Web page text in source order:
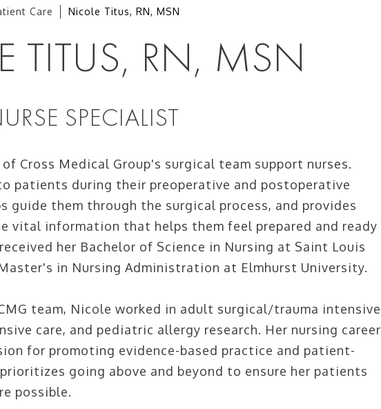
Care Nicole Titus, RN, MSN
TITUS, RN, MSN
SPECIALIST
Cross Medical Group's surgical team support nurses.
patients during their preoperative and postoperative
guide them through the surgical process, and provides
vital information that helps them feel prepared and ready
her Bachelor of Science in Nursing at Saint Louis
in Nursing Administration at Elmhurst University.
team, Nicole worked in adult surgical/trauma intensive
care, and pediatric allergy research. Her nursing career
for promoting evidence-based practice and patient-
going above and beyond to ensure her patients
possible.